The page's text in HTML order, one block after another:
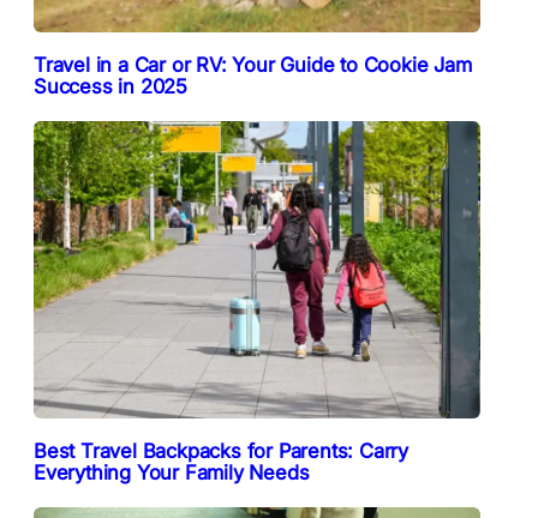
Travel in a Car or RV: Your Guide to Cookie Jam
Success in 2025
Best Travel Backpacks for Parents: Carry
Everything Your Family Needs